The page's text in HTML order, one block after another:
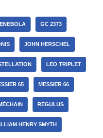
GC 2373
JOHN HERSCHEL
LEO TRIPLET
65 MESSIER 66
REGULUS
HENRY SMYTH